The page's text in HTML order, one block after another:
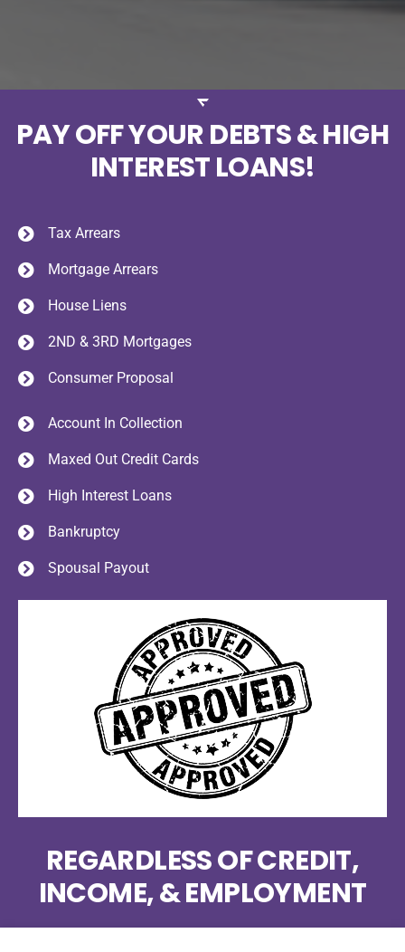
PAY OFF YOUR DEBTS & HIGH
INTEREST LOANS!
Tax Arrears
Mortgage Arrears
House Liens
2ND & 3RD Mortgages
Consumer Proposal
Account In Collection
Maxed Out Credit Cards
High Interest Loans
Bankruptcy
Spousal Payout
REGARDLESS OF CREDIT,
INCOME, & EMPLOYMENT